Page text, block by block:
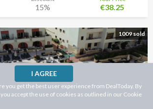
15% €38.25
1009 sold
I AGREE
you get the best user experience from DealToday. By
accept the use of cookies as outlined in our Cookie